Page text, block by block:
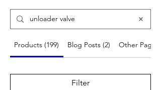
Products (199) Blog Posts (2) Other Pages
Filter